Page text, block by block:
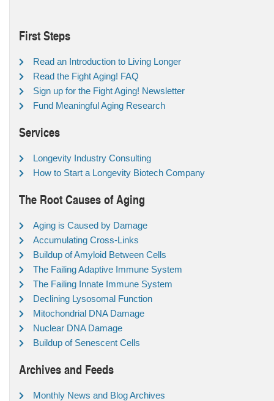
First Steps
Read an Introduction to Living Longer
Read the Fight Aging! FAQ
Sign up for the Fight Aging! Newsletter
Fund Meaningful Aging Research
Services
Longevity Industry Consulting
How to Start a Longevity Biotech Company
The Root Causes of Aging
Aging is Caused by Damage
Accumulating Cross-Links
Buildup of Amyloid Between Cells
The Failing Adaptive Immune System
The Failing Innate Immune System
Declining Lysosomal Function
Mitochondrial DNA Damage
Nuclear DNA Damage
Buildup of Senescent Cells
Archives and Feeds
Monthly News and Blog Archives